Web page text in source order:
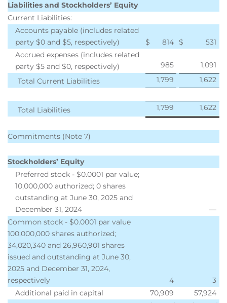
Liabilities and Stockholders’ Equity
Current Liabilities:
Accounts payable (includes related
party $0 and $5, respectively)
$ 814 $
531
Accrued expenses (includes related
party $5 and $0, respectively)
985
1,091
Total Current Liabilities
1,799 1,622
Total Liabilities 1,799 1,622
Commitments (Note 7)
Stockholders’ Equity
Preferred stock - $0.0001 par value;
10,000,000 authorized; 0 shares
outstanding at June 30, 2025 and
December 31, 2024
—
Common stock - $0.0001 par value
100,000,000 shares authorized;
34,020,340 and 26,960,901 shares
issued and outstanding at June 30,
2025 and December 31, 2024,
respectively
4
3
Additional paid in capital
70,909
57,924